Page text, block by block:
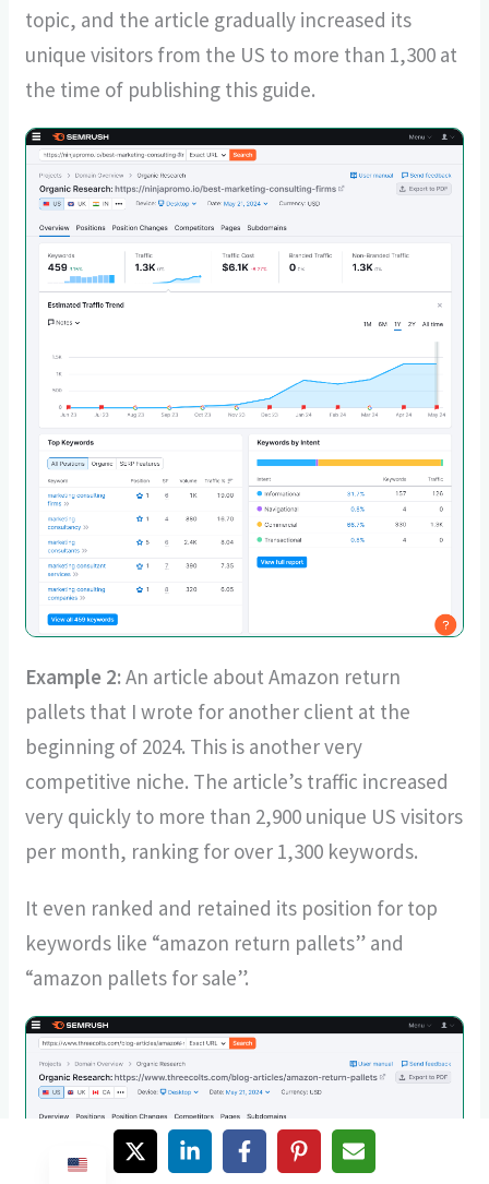
topic, and the article gradually increased its
unique visitors from the US to more than 1,300 at
the time of publishing this guide.
Example 2:An article about Amazon return
pallets that I wrote for another client at the
beginning of 2024. This is another very
competitive niche. The article’s traffic increased
very quickly to more than 2,900 unique US visitors
per month, ranking for over 1,300 keywords.
It even ranked and retained its position for top
keywords like “amazon return pallets” and
“amazon pallets for sale”.